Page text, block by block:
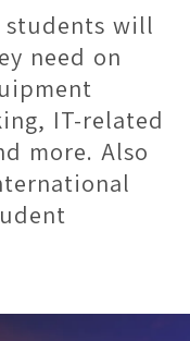
students will
need on
IT-related
more. Also